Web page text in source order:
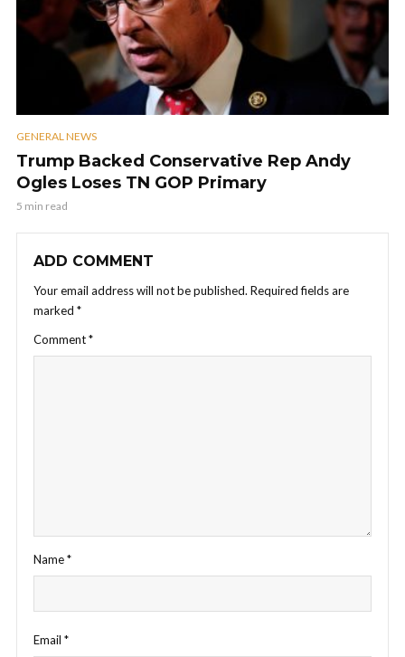
GENERAL NEWS
Trump Backed Conservative Rep Andy
Ogles Loses TN GOP Primary
5 min read
ADD COMMENT
Your email address will not be published. Required fields are
marked *
Comment*
Name*
Email *